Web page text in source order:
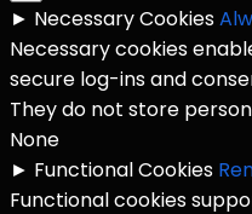
► Necessary Cookies
Necessary cookies
secure log-ins and
They do not store
None
► Functional Cookies
Functional cookies